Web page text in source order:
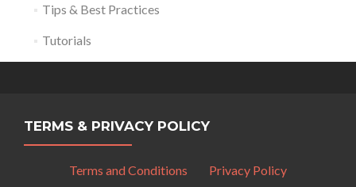
Tips & Best Practices
Tutorials
TERMS & PRIVACY POLICY
Terms and Conditions Privacy Policy